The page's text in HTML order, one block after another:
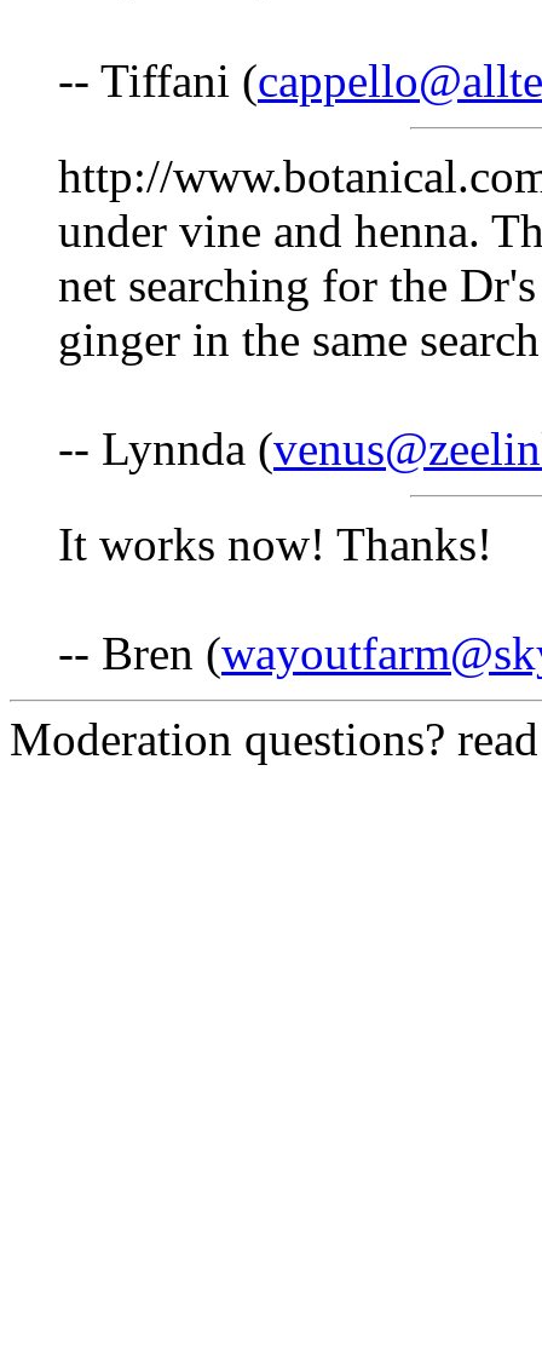
-- Tiffani (
http://
under vine and henna.
net searching for the
ginger in the same
-- Lynnda (
It works now! Thanks!
-- Bren (
Moderation questions?